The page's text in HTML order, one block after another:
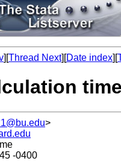
][Thread Next][Date index][
time
>
-0400